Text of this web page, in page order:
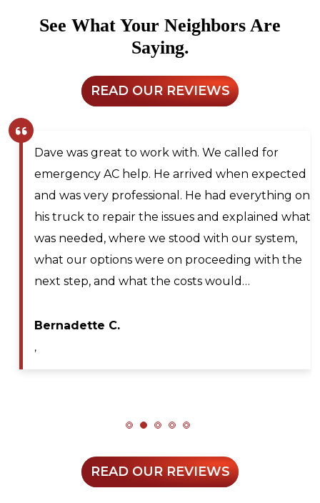
See What Your Neighbors Are
Saying.
READ OUR REVIEWS
Dave was great to work with. We called for
emergency AC help. He arrived when expected
and was very professional. He had everything on
his truck to repair the issues and explained what
was needed, where we stood with our system,
what our options were on proceeding with the
next step, and what the costs would…
Bernadette C.
,
READ OUR REVIEWS